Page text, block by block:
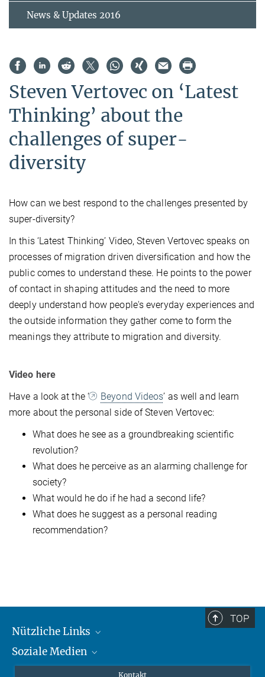
News & Updates 2016
Steven Vertovec on ‘Latest
Thinking’ about the
challenges of super-
diversity
How can we best respond to the challenges presented by
super-diversity?
In this ‘Latest Thinking’ Video, Steven Vertovec speaks on
processes of migration driven diversification and how the
public comes to understand these. He points to the power
of contact in shaping attitudes and the need to more
deeply understand how people's everyday experiences and
the outside information they gather come to form the
meanings they attribute to migration and diversity.
Video here
Have a look at the ‘
Beyond Videos’ as well and learn
more about the personal side of Steven Vertovec:
What does he see as a groundbreaking scientific
revolution?
What does he perceive as an alarming challenge for
society?
What would he do if he had a second life?
What does he suggest as a personal reading
recommendation?
TOP
Nützliche Links
MMG Alumni Corner
Soziale Medien
Kontakt